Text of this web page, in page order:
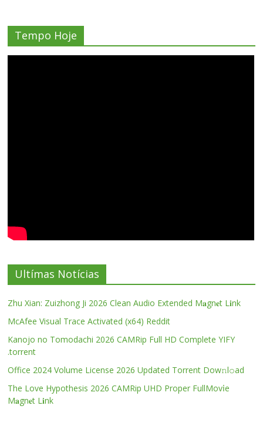
Tempo Hoje
Ultímas Notícias
Zhu Xian: Zuizhong Ji 2026 Clean Audio Extended M𝐚gn𝐞t L𝐢nk
McAfee Visual Trace Activated (x64) Reddit
Kanojo no Tomodachi 2026 CAMRip Full HD Complete YIFY
.torrent
Office 2024 Volume License 2026 Updated Torrent Dow𝚗l𝚘аd
The Love Hypothesis 2026 CAMRip UHD Proper FullMov𝗂e
M𝐚gn𝐞t L𝐢nk